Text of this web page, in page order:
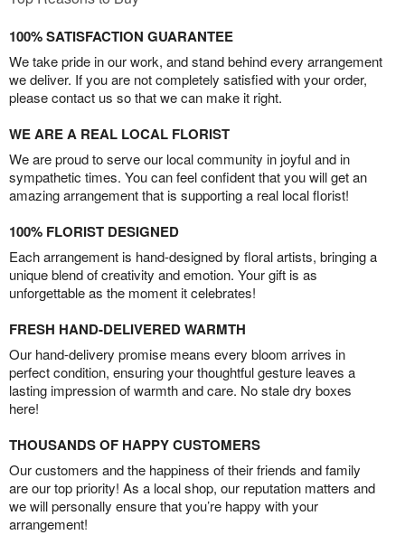
100% SATISFACTION GUARANTEE
We take pride in our work, and stand behind every arrangement
we deliver. If you are not completely satisfied with your order,
please contact us so that we can make it right.
WE ARE A REAL LOCAL FLORIST
We are proud to serve our local community in joyful and in
sympathetic times. You can feel confident that you will get an
amazing arrangement that is supporting a real local florist!
100% FLORIST DESIGNED
Each arrangement is hand-designed by floral artists, bringing a
unique blend of creativity and emotion. Your gift is as
unforgettable as the moment it celebrates!
FRESH HAND-DELIVERED WARMTH
Our hand-delivery promise means every bloom arrives in
perfect condition, ensuring your thoughtful gesture leaves a
lasting impression of warmth and care. No stale dry boxes
here!
THOUSANDS OF HAPPY CUSTOMERS
Our customers and the happiness of their friends and family
are our top priority! As a local shop, our reputation matters and
we will personally ensure that you’re happy with your
arrangement!